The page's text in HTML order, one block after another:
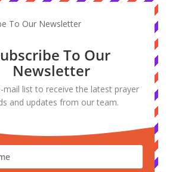
To Our
Newsletter
mail list to receive the latest prayer
and updates from our team.